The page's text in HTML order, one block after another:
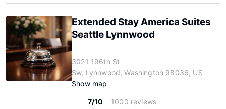
Extended Stay America Suites
Seattle Lynnwood
3021 196th St
Sw, Lynnwood, Washington 98036, US
Show map
7/10
1000 reviews